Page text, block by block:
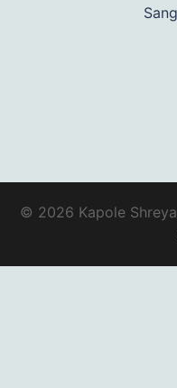
© 2026 Kapole